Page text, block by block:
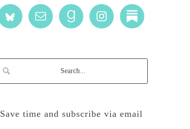
Save time and subscribe via email